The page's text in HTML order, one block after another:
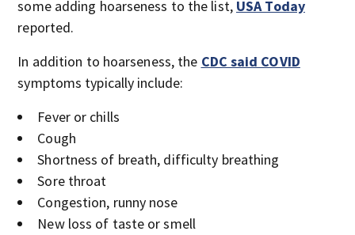
some adding hoarseness to the list, USA Today
reported.
In addition to hoarseness, the CDC said COVID
symptoms typically include:
Fever or chills
Cough
Shortness of breath, difficulty breathing
Sore throat
Congestion, runny nose
New loss of taste or smell